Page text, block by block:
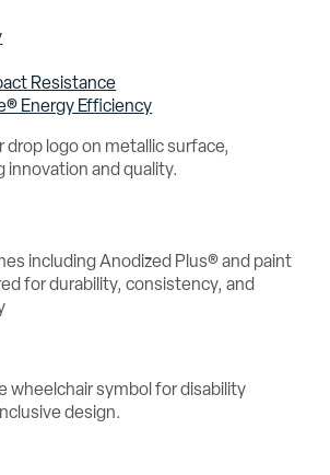
Resistance
Energy Efficiency
including Anodized Plus® and paint
for durability, consistency, and